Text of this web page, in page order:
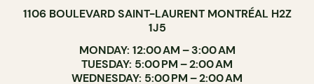
1106 BOULEVARD SAINT-LAURENT MONTRÉAL H2Z
1J5
MONDAY: 12:00 AM – 3:00 AM
TUESDAY: 5:00 PM – 2:00 AM
WEDNESDAY: 5:00 PM – 2:00 AM